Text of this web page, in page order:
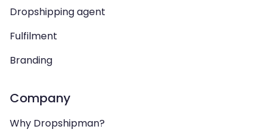
Dropshipping agent
Fulfilment
Branding
Company
Why Dropshipman?